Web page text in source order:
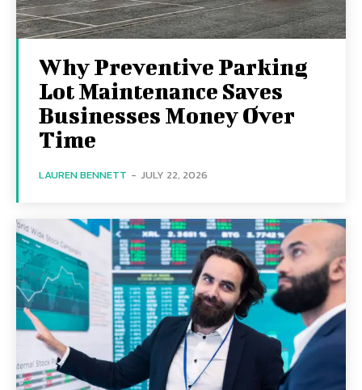
Why Preventive Parking
Lot Maintenance Saves
Businesses Money Over
Time
LAUREN BENNETT - JULY 22, 2026